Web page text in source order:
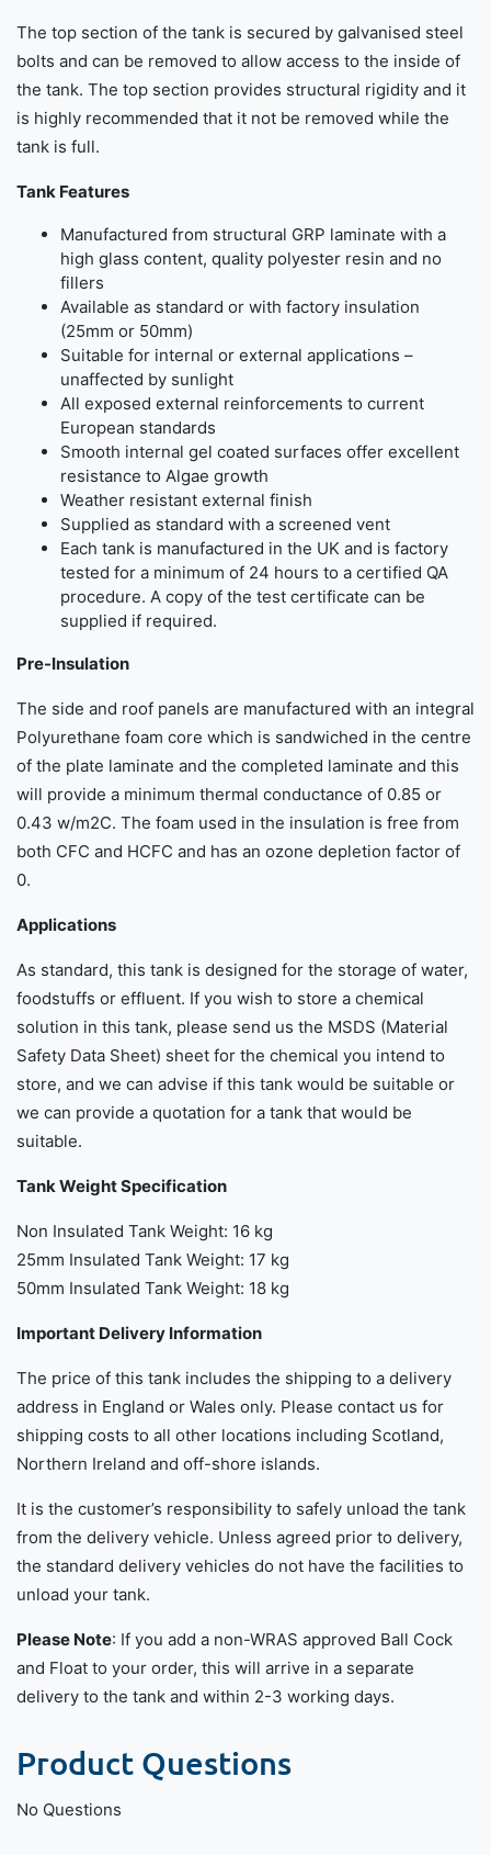
The top section of the tank is secured by galvanised steel
bolts and can be removed to allow access to the inside of
the tank. The top section provides structural rigidity and it
is highly recommended that it not be removed while the
tank is full.
Tank Features
Manufactured from structural GRP laminate with a
high glass content, quality polyester resin and no
fillers
Available as standard or with factory insulation
(25mm or 50mm)
Suitable for internal or external applications –
unaffected by sunlight
All exposed external reinforcements to current
European standards
Smooth internal gel coated surfaces offer excellent
resistance to Algae growth
Weather resistant external finish
Supplied as standard with a screened vent
Each tank is manufactured in the UK and is factory
tested for a minimum of 24 hours to a certified QA
procedure. A copy of the test certificate can be
supplied if required.
Pre-Insulation
The side and roof panels are manufactured with an integral
Polyurethane foam core which is sandwiched in the centre
of the plate laminate and the completed laminate and this
will provide a minimum thermal conductance of 0.85 or
0.43 w/m2C. The foam used in the insulation is free from
both CFC and HCFC and has an ozone depletion factor of
0.
Applications
As standard, this tank is designed for the storage of water,
foodstuffs or effluent. If you wish to store a chemical
solution in this tank, please send us the MSDS (Material
Safety Data Sheet) sheet for the chemical you intend to
store, and we can advise if this tank would be suitable or
we can provide a quotation for a tank that would be
suitable.
Tank Weight Specification
Non Insulated Tank Weight: 16 kg
25mm Insulated Tank Weight: 17 kg
50mm Insulated Tank Weight: 18 kg
Important Delivery Information
The price of this tank includes the shipping to a delivery
address in England or Wales only. Please contact us for
shipping costs to all other locations including Scotland,
Northern Ireland and off-shore islands.
It is the customer’s responsibility to safely unload the tank
from the delivery vehicle. Unless agreed prior to delivery,
the standard delivery vehicles do not have the facilities to
unload your tank.
Please Note: If you add a non-WRAS approved Ball Cock
and Float to your order, this will arrive in a separate
delivery to the tank and within 2-3 working days.
Product Questions
No Questions